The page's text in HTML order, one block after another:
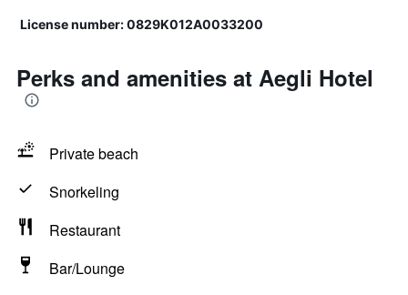
License number: 0829K012A0033200
Perks and amenities at Aegli Hotel
Private beach
Snorkeling
Restaurant
Bar/Lounge